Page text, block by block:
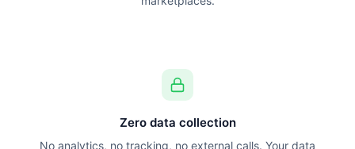
Zero data collection
No analytics, no tracking, no external calls. Your data